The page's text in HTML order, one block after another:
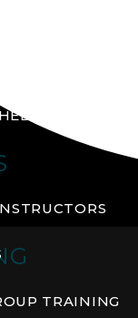
TRAINING